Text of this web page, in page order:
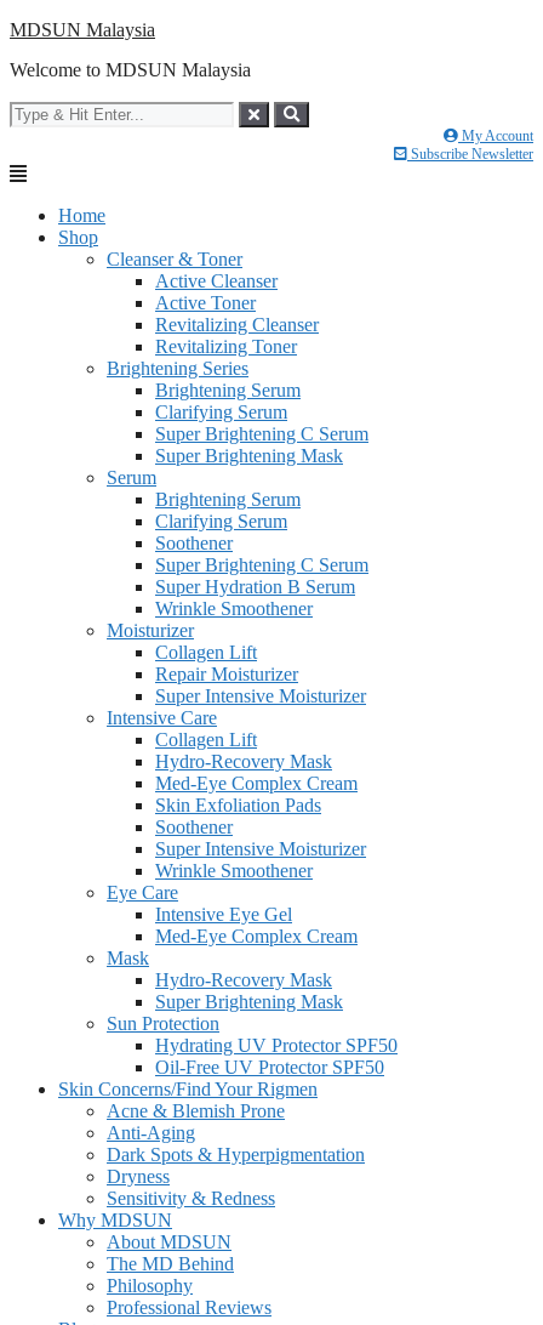
Skip
content
MDSUN Malaysia
Welcome to MDSUN Malaysia
My Account
Subscribe Newsletter
Home
Shop
Cleanser & Toner
Active Cleanser
Active Toner
Revitalizing Cleanser
Revitalizing Toner
Brightening Series
Brightening Serum
Clarifying Serum
Super Brightening C Serum
Super Brightening Mask
Serum
Brightening Serum
Clarifying Serum
Soothener
Super Brightening C Serum
Super Hydration B Serum
Wrinkle Smoothener
Moisturizer
Collagen Lift
Repair Moisturizer
Super Intensive Moisturizer
Intensive Care
Collagen Lift
Hydro-Recovery Mask
Med-Eye Complex Cream
Skin Exfoliation Pads
Soothener
Super Intensive Moisturizer
Wrinkle Smoothener
Eye Care
Intensive Eye Gel
Med-Eye Complex Cream
Mask
Hydro-Recovery Mask
Super Brightening Mask
Sun Protection
Hydrating UV Protector SPF50
Oil-Free UV Protector SPF50
Skin Concerns/Find Your Rigmen
Acne & Blemish Prone
Anti-Aging
Dark Spots & Hyperpigmentation
Dryness
Sensitivity & Redness
Why MDSUN
About MDSUN
The MD Behind
Philosophy
Professional Reviews